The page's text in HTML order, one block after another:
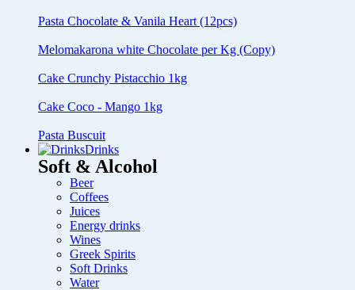
Pasta Chocolate & Vanila Heart (12pcs)
Melomakarona white Chocolate per Kg (Copy)
Cake Crunchy Pistacchio 1kg
Cake Coco - Mango 1kg
Pasta Buscuit
Drinks
Soft & Alcohol
Beer
Coffees
Juices
Energy drinks
Wines
Greek Spirits
Soft Drinks
Water